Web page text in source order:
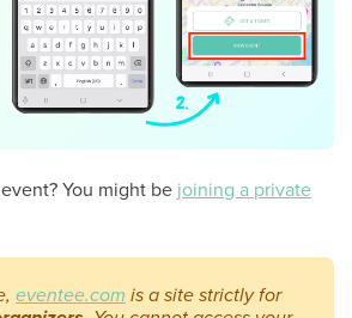
You might be joining a private
eventee.com is a site strictly for